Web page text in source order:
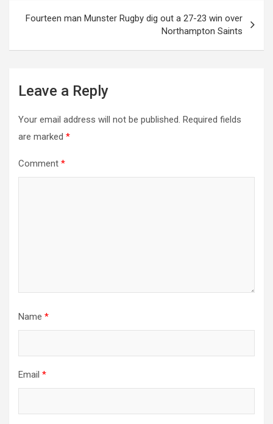
navigation
Fourteen man Munster Rugby dig out a 27-23 win over
Northampton Saints
Leave a Reply
Your email address will not be published. Required fields
are marked *
Comment *
Name *
Email *